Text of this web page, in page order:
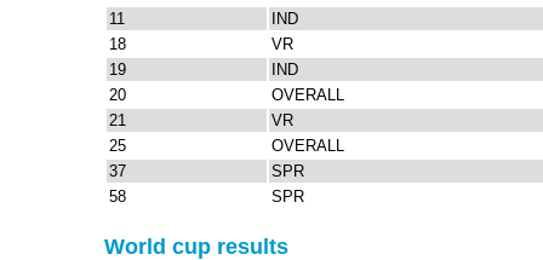
11
IND
18
VR
19
IND
20
OVERALL
21
VR
25
OVERALL
37
SPR
58
SPR
World cup results